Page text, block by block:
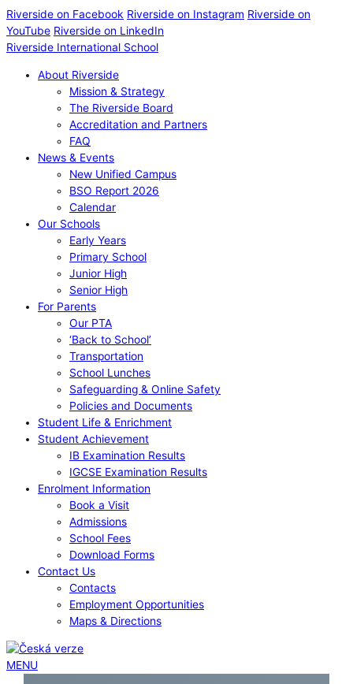
Riverside on Facebook Riverside on Instagram Riverside on
YouTube Riverside on LinkedIn
Riverside International School
About Riverside
Mission & Strategy
The Riverside Board
Accreditation and Partners
FAQ
News & Events
New Unified Campus
BSO Report 2026
Calendar
Our Schools
Early Years
Primary School
Junior High
Senior High
For Parents
Our PTA
‘Back to School’
Transportation
School Lunches
Safeguarding & Online Safety
Policies and Documents
Student Life & Enrichment
Student Achievement
IB Examination Results
IGCSE Examination Results
Enrolment Information
Book a Visit
Admissions
School Fees
Download Forms
Contact Us
Contacts
Employment Opportunities
Maps & Directions
MENU